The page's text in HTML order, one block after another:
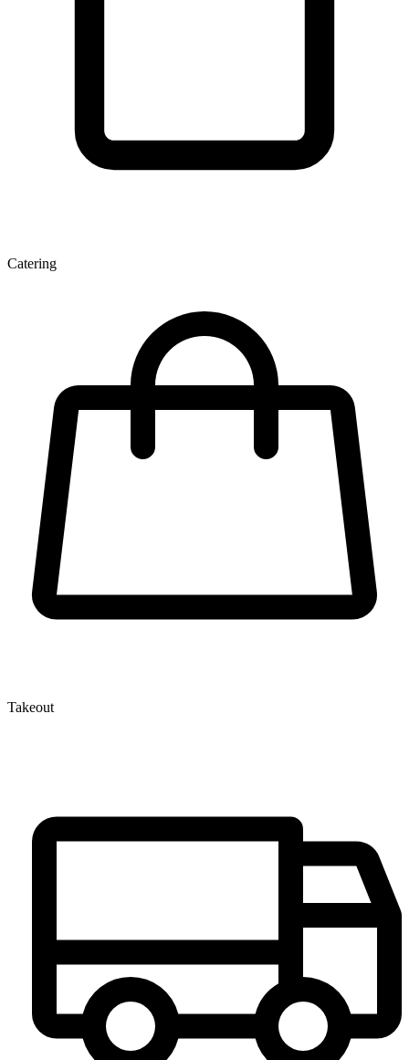
Catering
Takeout